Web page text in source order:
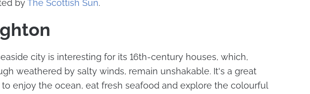
byThe Scottish Sun.
city is interesting for its 16th-century houses, which,
weathered by salty winds, remain unshakable. It's a great
to enjoy the ocean, eat fresh seafood and explore the colourful